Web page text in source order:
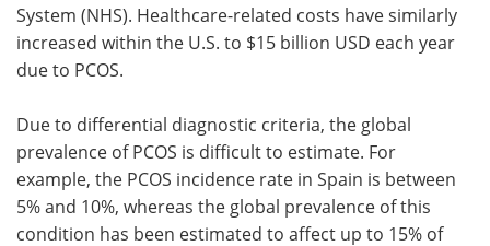
System (NHS). Healthcare-related costs have similarly
increased within the U.S. to $15 billion USD each year
due to PCOS.
Due to differential diagnostic criteria, the global
prevalence of PCOS is difficult to estimate. For
example, the PCOS incidence rate in Spain is between
5% and 10%, whereas the global prevalence of this
condition has been estimated to affect up to 15% of